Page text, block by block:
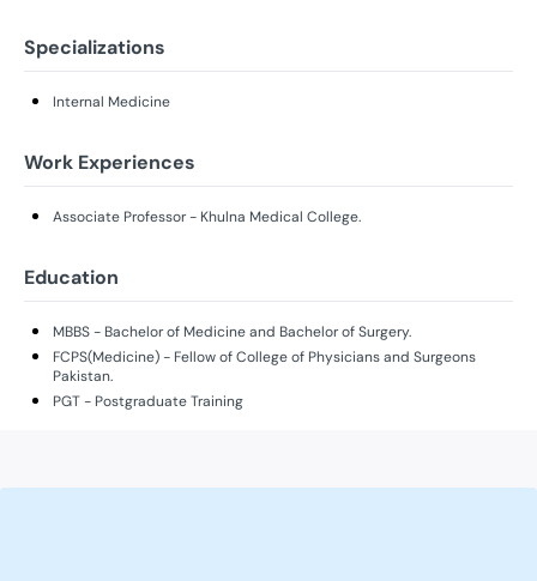
Specializations
Internal Medicine
Work Experiences
Associate Professor - Khulna Medical College.
Education
MBBS - Bachelor of Medicine and Bachelor of Surgery.
FCPS(Medicine) - Fellow of College of Physicians and Surgeons
Pakistan.
PGT - Postgraduate Training